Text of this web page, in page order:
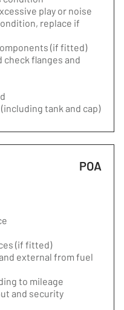
play or noise
replace if
(if fitted)
check flanges and
tank and cap)
POA
(if fitted)
external from fuel
to mileage
and security